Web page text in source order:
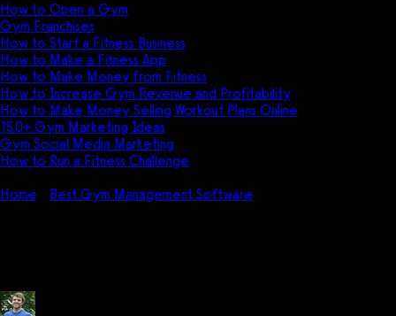
How to Open a Gym
Gym Franchises
How to Start a Fitness Business
How to Make a Fitness App
How to Make Money from Fitness
How to Increase Gym Revenue and Profitability
How to Make Money Selling Workout Plans Online
150+ Gym Marketing Ideas
Gym Social Media Marketing
How to Run a Fitness Challenge
Home
Best Gym Management Software